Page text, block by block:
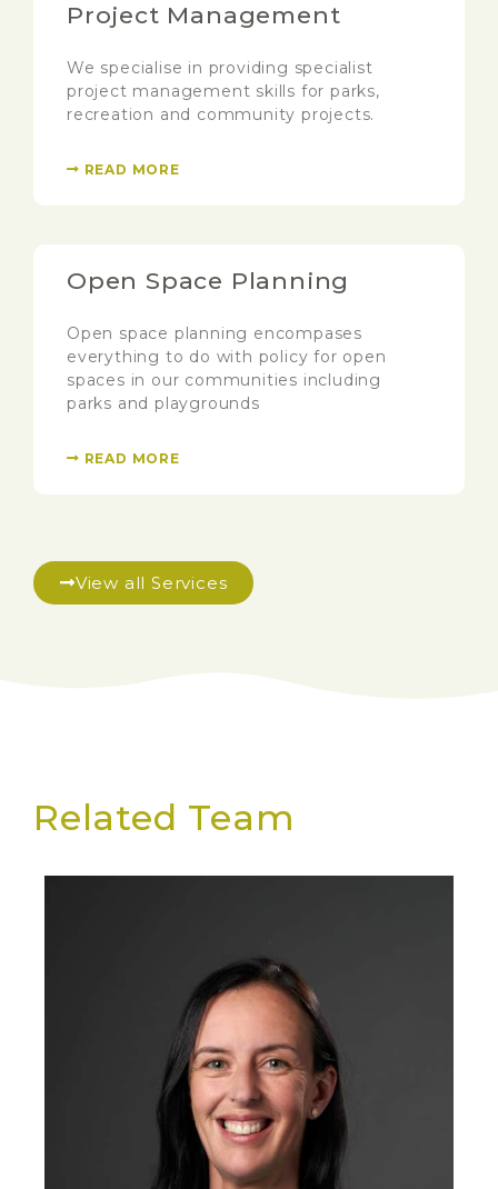
Project Management
We specialise in providing specialist
project management skills for parks,
recreation and community projects.
READ MORE
Open Space Planning
Open space planning encompases
everything to do with policy for open
spaces in our communities including
parks and playgrounds
READ MORE
View all Services
Related Team